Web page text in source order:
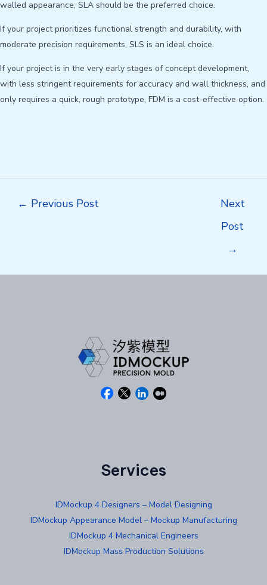
walled appearance, SLA should be the preferred choice.
If your project prioritizes functional strength and durability, with
moderate precision requirements, SLS is an ideal choice.
If your project is in the very early stages of concept development,
with less stringent requirements for accuracy and wall thickness, and
only requires a quick, rough prototype, FDM is a cost-effective option.
← Previous Post
Next
Post
→
Services
IDMockup 4 Designers – Model Designing
IDMockup Appearance Model – Mockup Manufacturing
IDMockup 4 Mechanical Engineers
IDMockup Mass Production Solutions